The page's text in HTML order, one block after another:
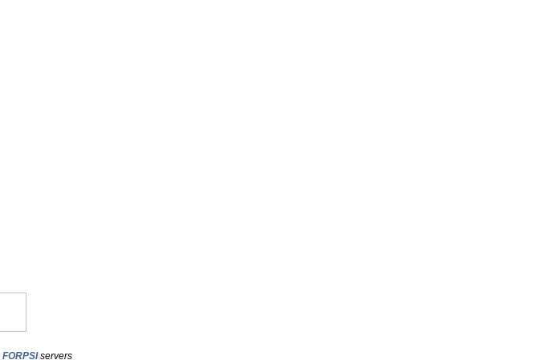
FORPSIservers